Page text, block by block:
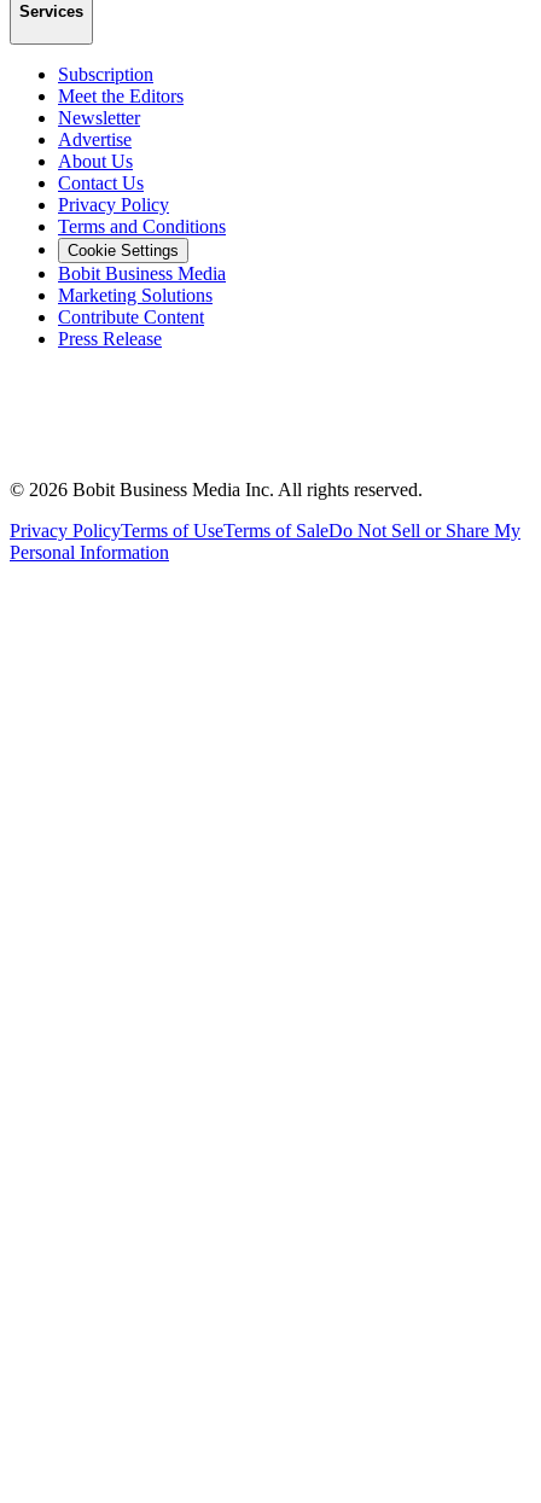
Services
Subscription
Meet the Editors
Newsletter
Advertise
About Us
Contact Us
Privacy Policy
Terms and Conditions
Cookie Settings
Bobit Business Media
Marketing Solutions
Contribute Content
Press Release
© 2026 Bobit Business Media Inc. All rights reserved.
Privacy PolicyTerms of UseTerms of SaleDo Not Sell or Share My
Personal Information